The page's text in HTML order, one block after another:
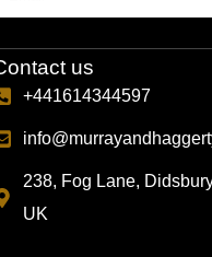
us
+441614344597
238, Fog Lane,
UK